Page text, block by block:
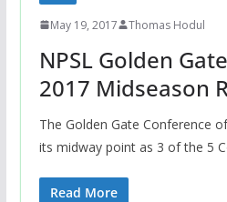
May 19, 2017 Thomas Hodul
NPSL Golden
2017 Midseason
The Golden Gate Conference
its midway point as 3 of the 5
Read More